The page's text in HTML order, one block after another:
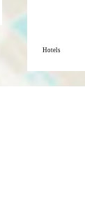
Hotels